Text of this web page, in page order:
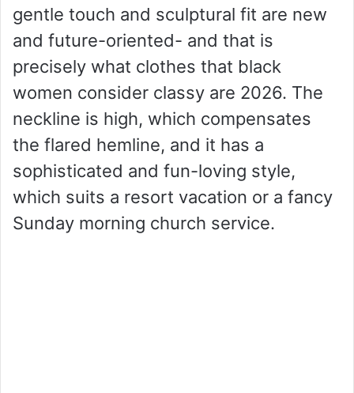
gentle touch and sculptural fit are new
and future-oriented- and that is
precisely what clothes that black
women consider classy are 2026. The
neckline is high, which compensates
the flared hemline, and it has a
sophisticated and fun-loving style,
which suits a resort vacation or a fancy
Sunday morning church service.